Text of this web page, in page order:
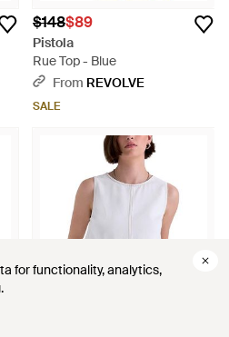
for functionality, analytics,
for functionality, analytics,
$148$89
Pistola
Rue Top - Blue
From REVOLVE
SALE